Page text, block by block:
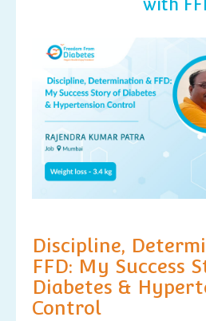
with
Discipline,
FFD: My Success
Diabetes &
Control